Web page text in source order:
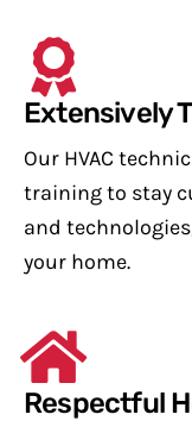
Extensively
Our HVAC
training to stay
and
your home.
Respectful